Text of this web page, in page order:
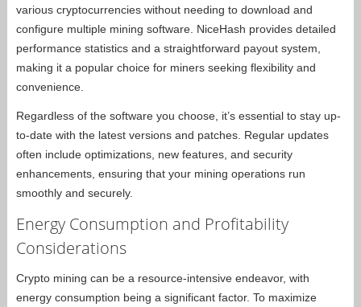
various cryptocurrencies without needing to download and
configure multiple mining software. NiceHash provides detailed
performance statistics and a straightforward payout system,
making it a popular choice for miners seeking flexibility and
convenience.
Regardless of the software you choose, it’s essential to stay up-
to-date with the latest versions and patches. Regular updates
often include optimizations, new features, and security
enhancements, ensuring that your mining operations run
smoothly and securely.
Energy Consumption and Profitability
Considerations
Crypto mining can be a resource-intensive endeavor, with
energy consumption being a significant factor. To maximize